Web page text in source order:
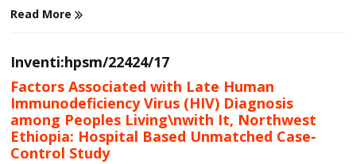
Read More
Inventi:hpsm/22424/17
Factors Associated with Late Human
Immunodeficiency Virus (HIV) Diagnosis
among Peoples Living\nwith It, Northwest
Ethiopia: Hospital Based Unmatched Case-
Control Study